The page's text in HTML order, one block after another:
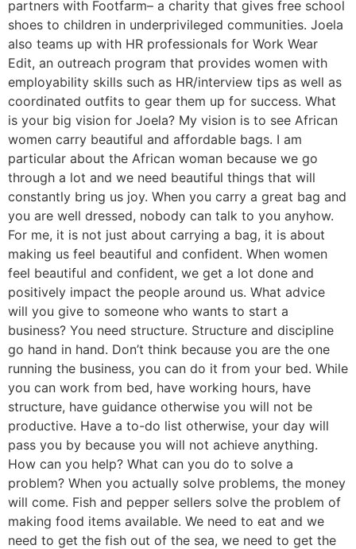
partners with Footfarm– a charity that gives free school
shoes to children in underprivileged communities. Joela
also teams up with HR professionals for Work Wear
Edit, an outreach program that provides women with
employability skills such as HR/interview tips as well as
coordinated outfits to gear them up for success. What
is your big vision for Joela? My vision is to see African
women carry beautiful and affordable bags. I am
particular about the African woman because we go
through a lot and we need beautiful things that will
constantly bring us joy. When you carry a great bag and
you are well dressed, nobody can talk to you anyhow.
For me, it is not just about carrying a bag, it is about
making us feel beautiful and confident. When women
feel beautiful and confident, we get a lot done and
positively impact the people around us. What advice
will you give to someone who wants to start a
business? You need structure. Structure and discipline
go hand in hand. Don’t think because you are the one
running the business, you can do it from your bed. While
you can work from bed, have working hours, have
structure, have guidance otherwise you will not be
productive. Have a to-do list otherwise, your day will
pass you by because you will not achieve anything.
How can you help? What can you do to solve a
problem? When you actually solve problems, the money
will come. Fish and pepper sellers solve the problem of
making food items available. We need to eat and we
need to get the fish out of the sea, we need to get the